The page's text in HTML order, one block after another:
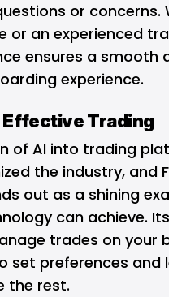
or concerns.
or an experienced
ensures a smooth
experience.
Effective Trading
of AI into trading
the industry, and
out as a shining
can achieve.
trades on your
set preferences and
the rest.